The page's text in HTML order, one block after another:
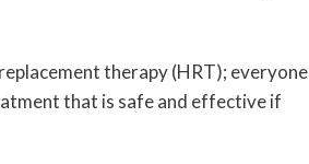
therapy (HRT); everyone
that is safe and effective if